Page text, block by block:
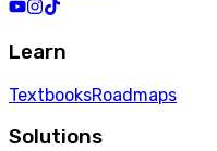
Learn
TextbooksRoadmaps
Solutions